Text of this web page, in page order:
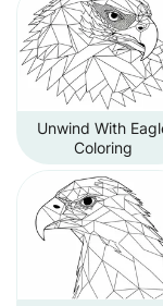
Unwind With
Coloring